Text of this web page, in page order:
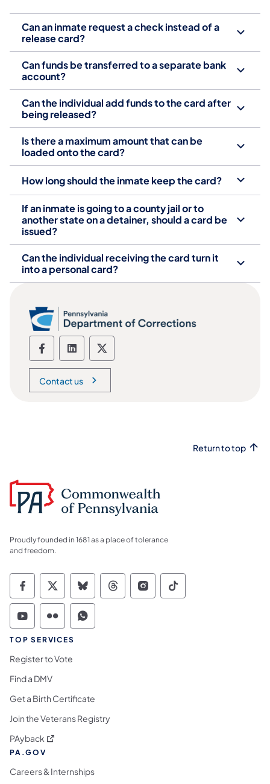
Can an inmate request a check instead of a
release card?
Can funds be transferred to a separate bank
account?
Can the individual add funds to the card after
being released?
Is there a maximum amount that can be
loaded onto the card?
How long should the inmate keep the card?
If an inmate is going to a county jail or to
another state on a detainer, should a card be
issued?
Can the individual receiving the card turn it
into a personal card?
Department of Corrections social
Department of Corrections social
Department of Corrections
Contact us
Return to top
Proudly founded in 1681 as a place of tolerance
and freedom.
Commonwealth of Pennsylvania Social
Commonwealth of Pennsylvania
Commonwealth of Pennsylvania
Commonwealth of
Commonwealth of
Commonwealth
Commonwealth of Pennsylvania Social
Commonwealth of Pennsylvania
Commonwealth of Pennsylvania
TOP SERVICES
Register to Vote
Find a DMV
Get a Birth Certificate
Join the Veterans Registry
PAyback (opens in a new tab)
PA.GOV
Careers & Internships